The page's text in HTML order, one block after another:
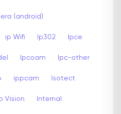
(android)
ip Wifi Ip302 Ipce
Ipcoam Ipc-other
ippcam Isotect
Vision Internal